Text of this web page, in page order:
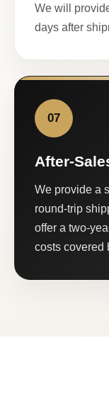
We will
days after
07
After-
We provide a
round-trip
offer a two-
costs covered